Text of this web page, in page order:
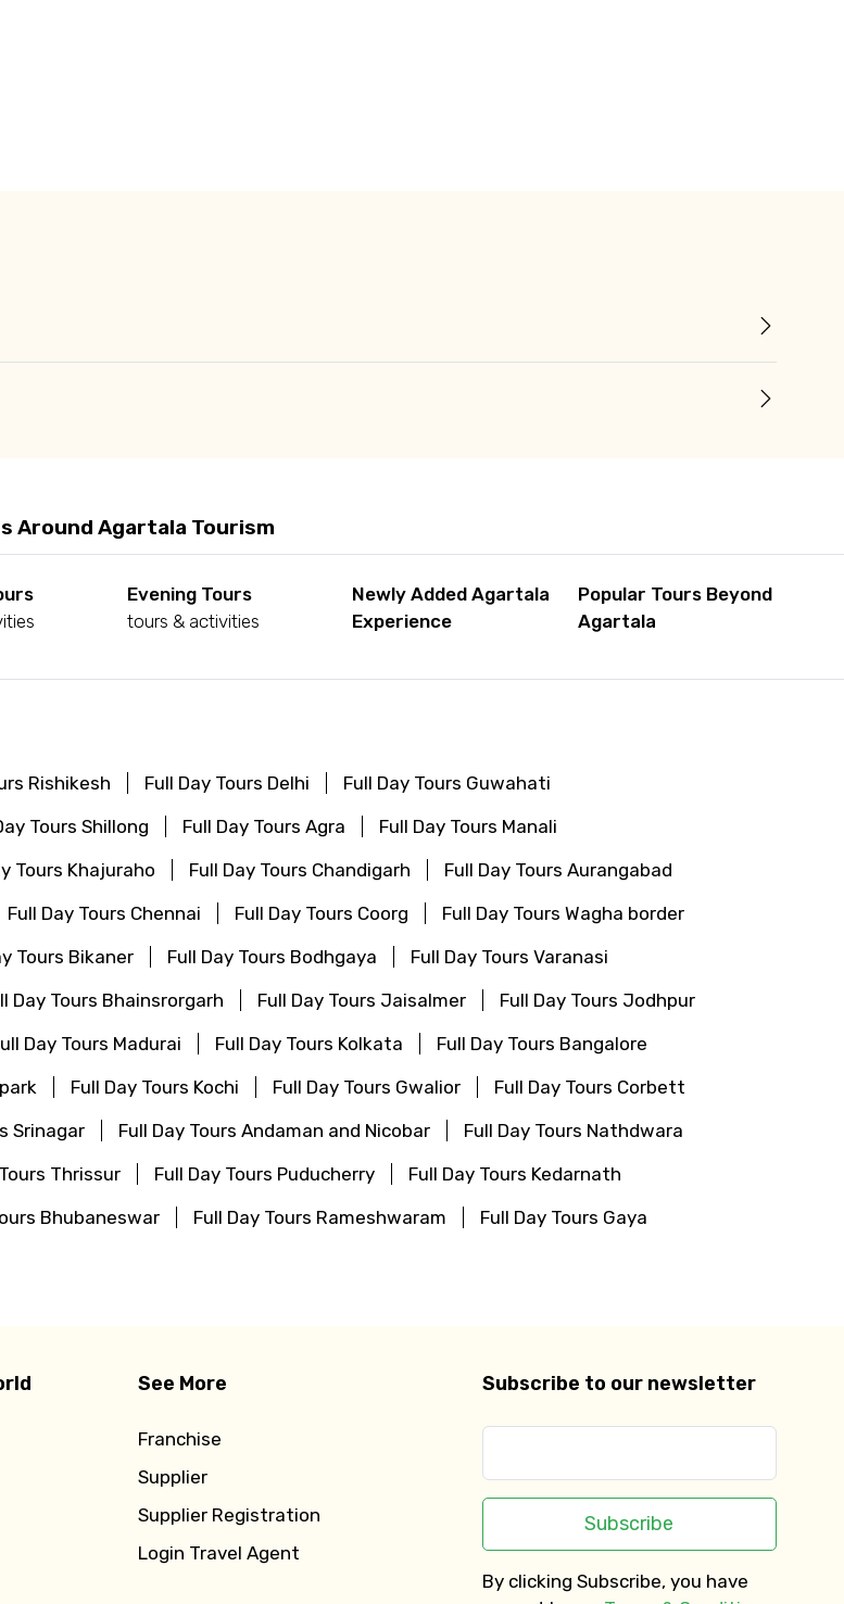
Around Agartala Tourism
Evening Tours
tours & activities
Newly Added Agartala
Experience
Popular Tours Beyond
Agartala
Rishikesh Full Day Tours Delhi
Full Day Tours Guwahati
Tours Shillong Full Day Tours Agra
Full Day Tours Manali
Tours Khajuraho Full Day Tours Chandigarh
Full Day Tours Aurangabad
Full Day Tours Chennai Full Day Tours Coorg
Full Day Tours Wagha border
Tours Bikaner Full Day Tours Bodhgaya
Full Day Tours Varanasi
Day Tours Bhainsrorgarh Full Day Tours Jaisalmer
Full Day Tours Jodhpur
Day Tours Madurai Full Day Tours Kolkata
Full Day Tours Bangalore
Full Day Tours Kochi Full Day Tours Gwalior
Full Day Tours Corbett
Srinagar Full Day Tours Andaman and Nicobar
Full Day Tours Nathdwara
Thrissur Full Day Tours Puducherry
Full Day Tours Kedarnath
Bhubaneswar Full Day Tours Rameshwaram
Full Day Tours Gaya
See More
Franchise
Supplier
Supplier Registration
Login Travel Agent
Subscribe to our newsletter
Subscribe
By clicking Subscribe, you have